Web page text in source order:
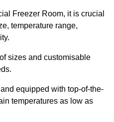
Freezer Room, it is crucial
temperature range,
sizes and customisable
equipped with top-of-the-
temperatures as low as